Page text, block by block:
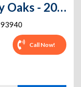
Public Storage - Del Rey Oaks - 200 Calle Del Oaks
93940
Call Now!